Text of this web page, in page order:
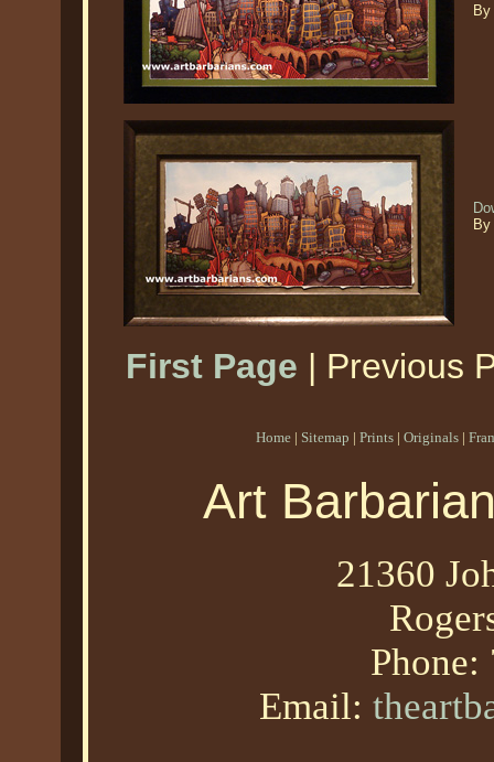
First Page | Previous
Home | Sitemap | Prints | Originals |
Art
21360
Phone:
Email: